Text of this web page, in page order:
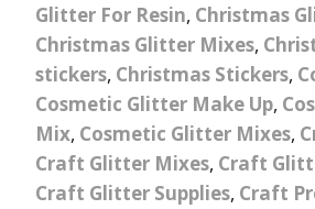
Glitter For Resin, Christmas
Christmas Glitter Mixes,
stickers, Christmas Stickers,
Cosmetic Glitter Make Up,
Mix, Cosmetic Glitter Mixes,
Craft Glitter Mixes, Craft
Craft Glitter Supplies, Craft